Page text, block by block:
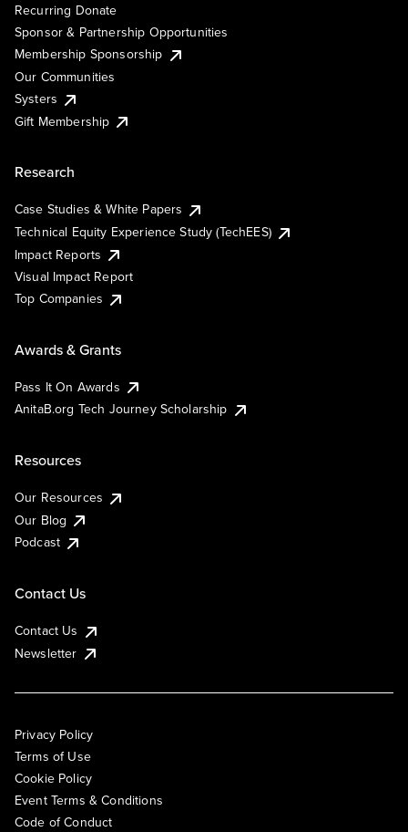
Recurring Donate
Sponsor & Partnership Opportunities
Membership Sponsorship
Our Communities
Systers
Gift Membership
Research
Case Studies & White Papers
Technical Equity Experience Study (TechEES)
Impact Reports
Visual Impact Report
Top Companies
Awards & Grants
Pass It On Awards
AnitaB.org Tech Journey Scholarship
Resources
Our Resources
Our Blog
Podcast
Contact Us
Contact Us
Newsletter
Privacy Policy
Terms of Use
Cookie Policy
Event Terms & Conditions
Code of Conduct